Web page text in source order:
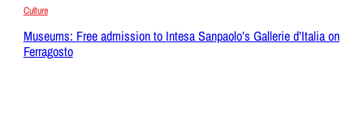
Culture
Museums: Free admission to Intesa Sanpaolo’s Gallerie d’Italia on
Ferragosto